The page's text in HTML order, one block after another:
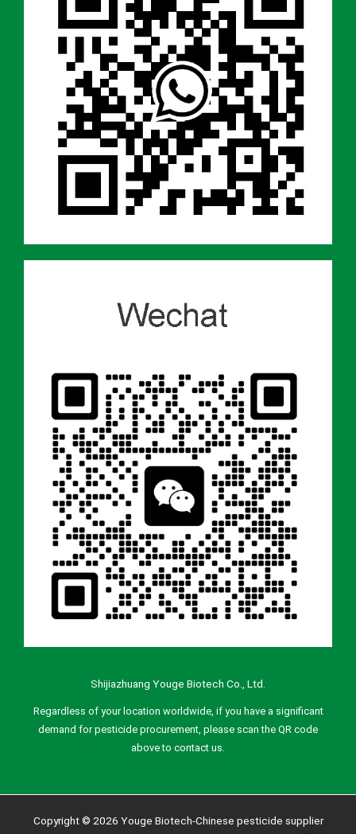
Shijiazhuang Youge Biotech Co., Ltd.
Regardless of your location worldwide, if you have a significant
demand for pesticide procurement, please scan the QR code
above to contact us.
Copyright © 2026 Youge Biotech-Chinese pesticide supplier